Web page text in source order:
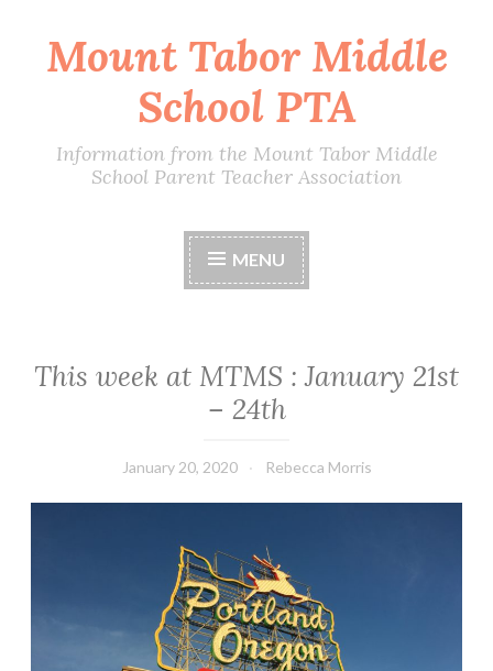
Skip
Mount Tabor Middle
School PTA
Information from the Mount Tabor Middle
School Parent Teacher Association
MENU
This week at MTMS : January 21st
– 24th
January 20, 2020 Rebecca Morris